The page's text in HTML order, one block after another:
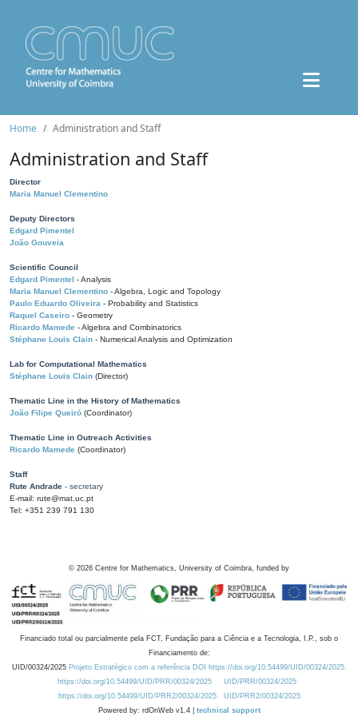
Home Administration and Staff
Administration and Staff
Director
Maria Manuel Clementino
Deputy Directors
Edgard Pimentel
João Gouveia
Scientific Council
Edgard Pimentel - Analysis
Maria Manuel Clementino - Algebra, Logic and Topology
Paulo Eduardo Oliveira - Probability and Statistics
Raquel Caseiro - Geometry
Ricardo Mamede - Algebra and Combinatorics
Stéphane Louis Clain - Numerical Analysis and Optimization
Lab for Computational Mathematics
Stéphane Louis Clain (Director)
Thematic Line in the History of Mathematics
João Filipe Queiró (Coordinator)
Thematic Line in Outreach Activities
Ricardo Mamede (Coordinator)
Staff
Rute Andrade - secretary
E-mail: rute@mat.uc.pt
Tel: +351 239 791 130
© 2026 Centre for Mathematics, University of Coimbra, funded by
Financiado total ou parcialmente pela FCT, Fundação para a Ciência e a Tecnologia, I.P., sob o
Financiamento de:
UID/00324/2025 Projeto Estratégico com a referência DOI https://doi.org/10.54499/UID/00324/2025.
https://doi.org/10.54499/UID/PRR/00324/2025
UID/PRR/00324/2025
https://doi.org/10.54499/UID/PRR2/00324/2025
UID/PRR2/00324/2025
Powered by: rdOnWeb v1.4 | technical support